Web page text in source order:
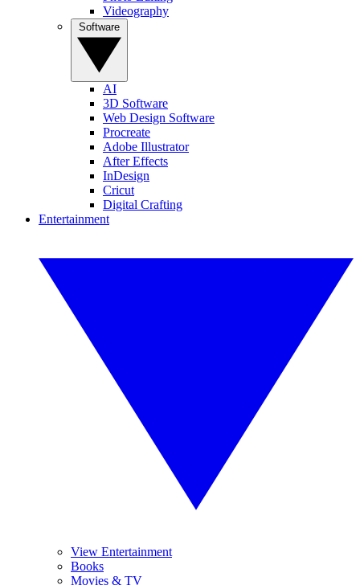
Videography
AI
3D Software
Web Design Software
Procreate
Adobe Illustrator
After Effects
InDesign
Cricut
Digital Crafting
Entertainment
View Entertainment
Books
Movies & TV